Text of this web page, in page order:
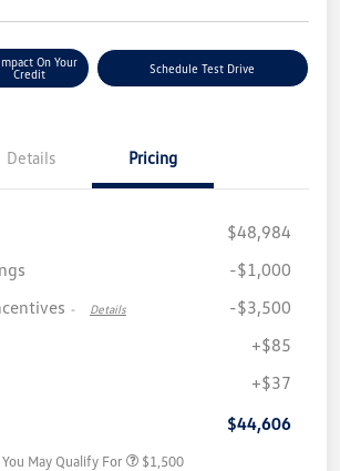
On Your
Credit
Schedule Test Drive
Details Pricing
$48,984
-$1,000
- Details
-$3,500
+$85
+$37
$44,606
May Qualify For $1,500